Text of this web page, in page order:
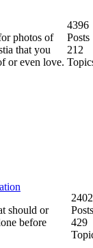
photos of
that you
or even love.
4396
Posts
212
should or
before
2402
Posts
429